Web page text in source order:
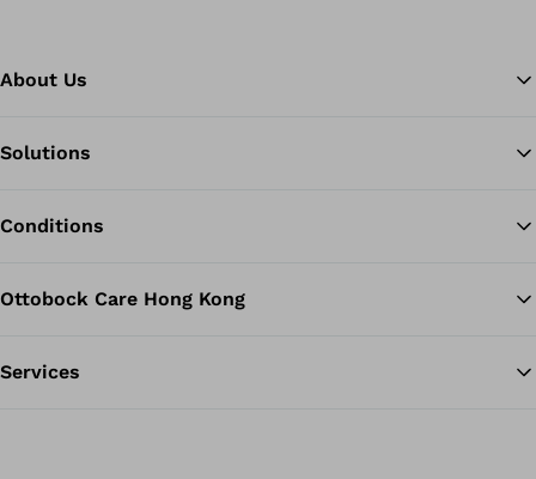
About Us
Solutions
Conditions
Ottobock Care Hong Kong
Services